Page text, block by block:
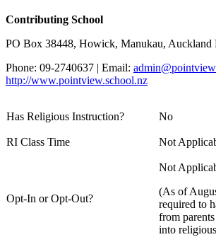
Contributing School
PO Box 38448, Howick, Manukau, Auckland
Phone: 09-2740637 | Email:
http://www.pointview.school.nz
Has Religious Instruction? No
RI Class Time Not
Opt-In or Opt-Out?
Not
(As of
required to
from
into